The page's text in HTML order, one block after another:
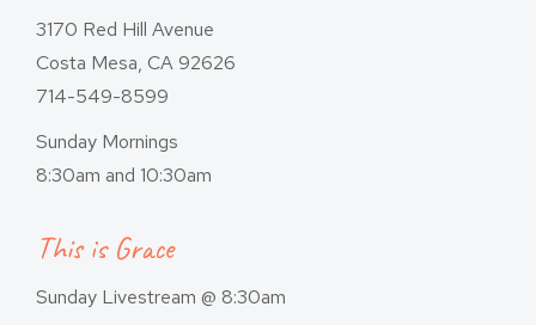
3170 Red Hill Avenue
Costa Mesa, CA 92626
714-549-8599
Sunday Mornings
8:30am and 10:30am
This is Grace
Sunday Livestream @ 8:30am